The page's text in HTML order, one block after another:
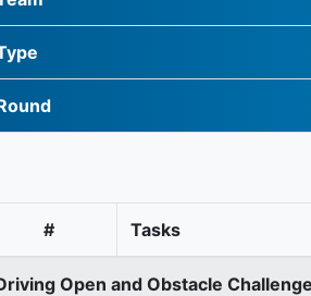
# Tasks
Open and Obstacle Challenge